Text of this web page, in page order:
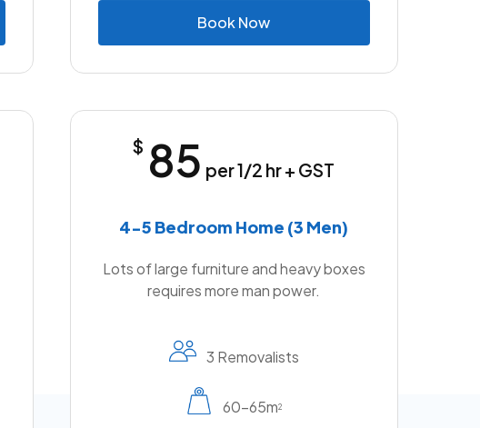
BookNow
$ 85 per 1/2 hr + GST
4-5 Bedroom Home (3 Men)
Lots of large furniture and heavy boxes
requires more man power.
3 Removalists
60-65m2